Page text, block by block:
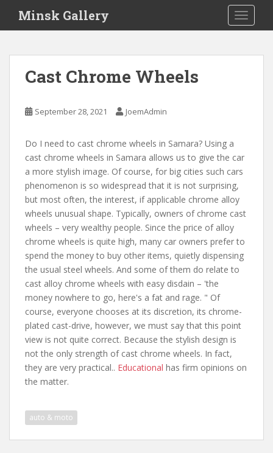
i
Minsk Gallery
Cast Chrome Wheels
September 28, 2021 JoemAdmin
Do I need to cast chrome wheels in Samara? Using a
cast chrome wheels in Samara allows us to give the car
a more stylish image. Of course, for big cities such cars
phenomenon is so widespread that it is not surprising,
but most often, the interest, if applicable chrome alloy
wheels unusual shape. Typically, owners of chrome cast
wheels – very wealthy people. Since the price of alloy
chrome wheels is quite high, many car owners prefer to
spend the money to buy other items, quietly dispensing
the usual steel wheels. And some of them do relate to
cast alloy chrome wheels with easy disdain – 'the
money nowhere to go, here's a fat and rage. " Of
course, everyone chooses at its discretion, its chrome-
plated cast-drive, however, we must say that this point
view is not quite correct. Because the stylish design is
not the only strength of cast chrome wheels. In fact,
they are very practical.. Educational has firm opinions on
the matter.
auto & moto